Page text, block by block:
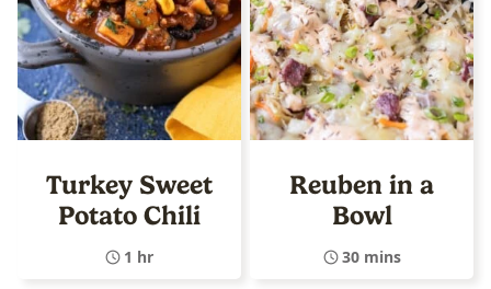
Turkey Sweet
Potato Chili
1 hr
Reuben in a
Bowl
30 mins